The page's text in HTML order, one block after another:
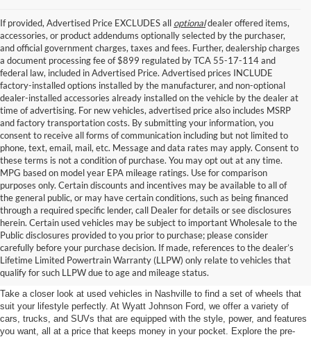
If provided, Advertised Price EXCLUDES all optionaldealer offered items,
accessories, or product addendums optionally selected by the purchaser,
and official government charges, taxes and fees. Further, dealership charges
a document processing fee of $899 regulated by TCA 55-17-114 and
federal law, included in Advertised Price. Advertised prices INCLUDE
factory-installed options installed by the manufacturer, and non-optional
dealer-installed accessories already installed on the vehicle by the dealer at
time of advertising. For new vehicles, advertised price also includes MSRP
and factory transportation costs. By submitting your information, you
consent to receive all forms of communication including but not limited to
phone, text, email, mail, etc. Message and data rates may apply. Consent to
these terms is not a condition of purchase. You may opt out at any time.
MPG based on model year EPA mileage ratings. Use for comparison
purposes only. Certain discounts and incentives may be available to all of
the general public, or may have certain conditions, such as being financed
through a required specific lender, call Dealer for details or see disclosures
herein. Certain used vehicles may be subject to important Wholesale to the
Public disclosures provided to you prior to purchase; please consider
carefully before your purchase decision. If made, references to the dealer’s
Lifetime Limited Powertrain Warranty (LLPW) only relate to vehicles that
qualify for such LLPW due to age and mileage status.
Used Cars for Sale in
Nashville, TN
Take a closer look at used vehicles in Nashville to find a set of wheels that
suit your lifestyle perfectly. At Wyatt Johnson Ford, we offer a variety of
cars, trucks, and SUVs that are equipped with the style, power, and features
you want, all at a price that keeps money in your pocket. Explore the pre-